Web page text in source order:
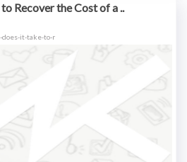
Recover the Cost of a ..
it-take-to-r